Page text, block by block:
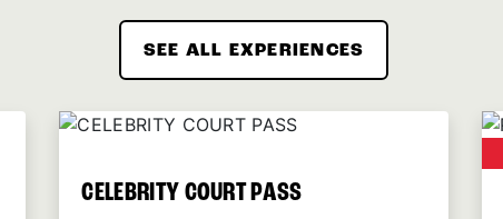
SEE ALL EXPERIENCES
CELEBRITY COURT PASS